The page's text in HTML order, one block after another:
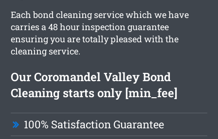
Each bond cleaning service which we have
carries a 48 hour inspection guarantee
ensuring you are totally pleased with the
cleaning service.
Our Coromandel Valley Bond
Cleaning starts only [min_fee]
100% Satisfaction Guarantee